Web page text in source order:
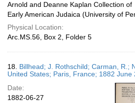
Arnold and Deanne Kaplan Collection of
Early American Judaica (University of
Physical Location:
Arc.MS.56, Box 2, Folder 5
18. Billhead; J. Rothschild; Carman, R.;
United States; Paris, France; 1882 June
Date:
1882-06-27